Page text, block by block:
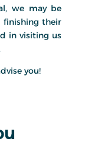
we may be
finishing their
in visiting us
you!